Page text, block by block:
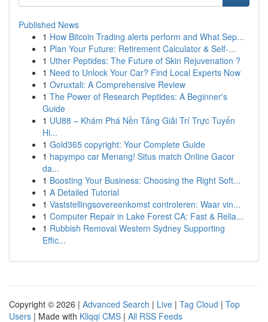
Published News
1 How Bitcoin Trading alerts perform and What Sep...
1 Plan Your Future: Retirement Calculator & Self-...
1 Uther Peptides: The Future of Skin Rejuvenation ?
1 Need to Unlock Your Car? Find Local Experts Now
1 Ovruxtali: A Comprehensive Review
1 The Power of Research Peptides: A Beginner's
Guide
1 UU88 – Khám Phá Nền Tảng Giải Trí Trực Tuyến
Hi...
1 Gold365 copyright: Your Complete Guide
1 hapympo car Menang! Situs match Online Gacor
da...
1 Boosting Your Business: Choosing the Right Soft...
1 A Detailed Tutorial
1 Vaststellingsovereenkomst controleren: Waar vin...
1 Computer Repair in Lake Forest CA: Fast & Relia...
1 Rubbish Removal Western Sydney Supporting
Effic...
Copyright © 2026 | Advanced Search | Live | Tag Cloud | Top
Users | Made with Kliqqi CMS | All RSS Feeds